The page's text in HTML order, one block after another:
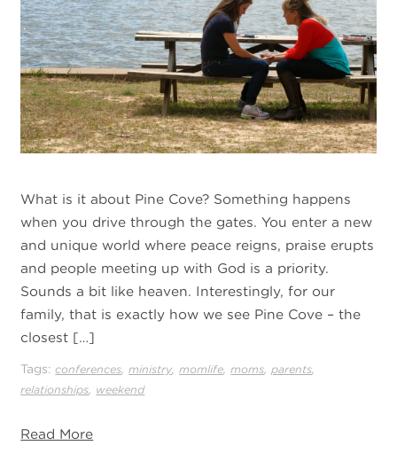
What is it about Pine Cove? Something happens
when you drive through the gates. You enter a new
and unique world where peace reigns, praise erupts
and people meeting up with God is a priority.
Sounds a bit like heaven. Interestingly, for our
family, that is exactly how we see Pine Cove – the
closest […]
Tags:conferences ,ministry ,momlife ,moms ,parents
relationships weekend
Read More